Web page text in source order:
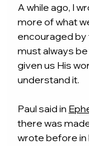
A while ago, I
more of what
encouraged by
must always
given us His
understand it.
Paul said in
there was
wrote before in